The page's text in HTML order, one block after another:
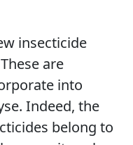
insecticide
are
into
Indeed, the
belong to